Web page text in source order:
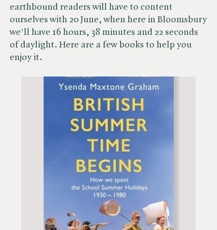
earthbound readers will have to content
ourselves with 20 June, when here in Bloomsbury
we’ll have 16 hours, 38 minutes and 22 seconds
of daylight. Here are a few books to help you
enjoy it.